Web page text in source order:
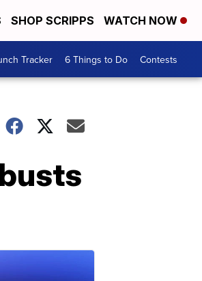
SHOP SCRIPPS WATCH NOW
Tracker 6 Things to Do Contests